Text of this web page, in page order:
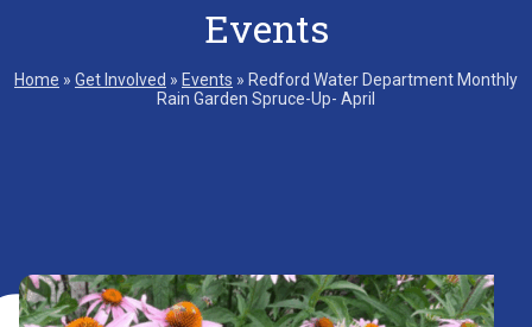
Events
Home » Get Involved » Events » Redford Water Department Monthly
Rain Garden Spruce-Up- April